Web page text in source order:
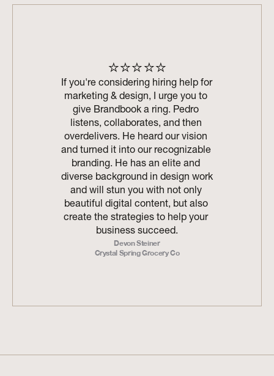
⭐⭐⭐⭐⭐
If you're considering hiring help for
marketing & design, I urge you to
give Brandbook a ring. Pedro
listens, collaborates, and then
overdelivers. He heard our vision
and turned it into our recognizable
branding. He has an elite and
diverse background in design work
and will stun you with not only
beautiful digital content, but also
create the strategies to help your
business succeed.
Devon Steiner
Crystal Spring Grocery Co